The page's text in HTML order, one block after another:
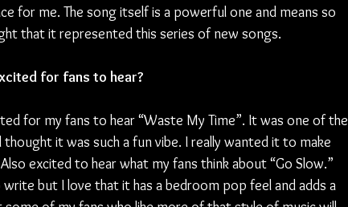
for me. The song itself is a powerful one and means so
that it represented this series of new songs.
for fans to hear?
for my fans to hear “Waste My Time”. It was one of the
it was such a fun vibe. I really wanted it to make
excited to hear what my fans think about “Go Slow.”
but I love that it has a bedroom pop feel and adds a